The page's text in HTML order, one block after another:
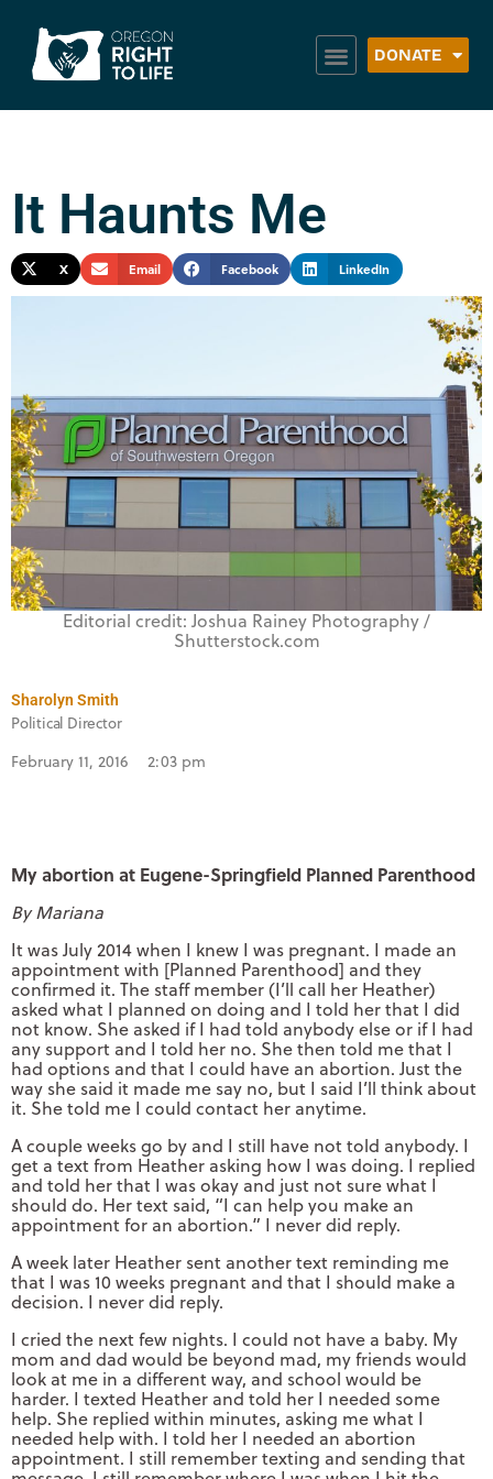
DONATE
It Haunts Me
X Email Facebook LinkedIn
Editorial credit: Joshua Rainey Photography /
Shutterstock.com
Sharolyn Smith
Political Director
February 11, 2016 2:03 pm
My abortion at Eugene-Springfield Planned Parenthood
By Mariana
It was July 2014 when I knew I was pregnant. I made an
appointment with [Planned Parenthood] and they
confirmed it. The staff member (I’ll call her Heather)
asked what I planned on doing and I told her that I did
not know. She asked if I had told anybody else or if I had
any support and I told her no. She then told me that I
had options and that I could have an abortion. Just the
way she said it made me say no, but I said I’ll think about
it. She told me I could contact her anytime.
A couple weeks go by and I still have not told anybody. I
get a text from Heather asking how I was doing. I replied
and told her that I was okay and just not sure what I
should do. Her text said, “I can help you make an
appointment for an abortion.” I never did reply.
A week later Heather sent another text reminding me
that I was 10 weeks pregnant and that I should make a
decision. I never did reply.
I cried the next few nights. I could not have a baby. My
mom and dad would be beyond mad, my friends would
look at me in a different way, and school would be
harder. I texted Heather and told her I needed some
help. She replied within minutes, asking me what I
needed help with. I told her I needed an abortion
appointment. I still remember texting and sending that